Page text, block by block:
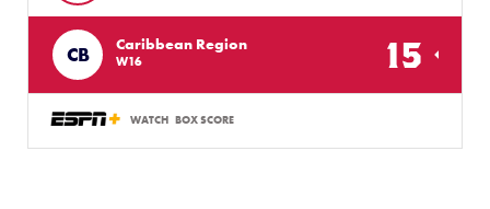
CB Caribbean Region
W16 15
WATCH BOX SCORE